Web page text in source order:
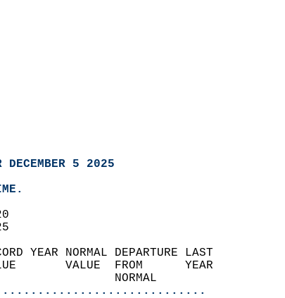
DECEMBER 5 2025
YEAR NORMAL DEPARTURE LAST
VALUE  FROM      YEAR
NORMAL